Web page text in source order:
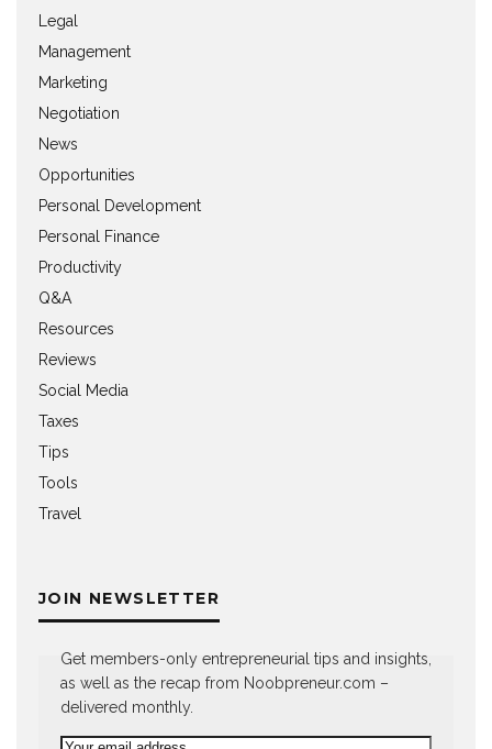
Legal
Management
Marketing
Negotiation
News
Opportunities
Personal Development
Personal Finance
Productivity
Q&A
Resources
Reviews
Social Media
Taxes
Tips
Tools
Travel
JOIN NEWSLETTER
Get members-only entrepreneurial tips and insights,
as well as the recap from Noobpreneur.com –
delivered monthly.